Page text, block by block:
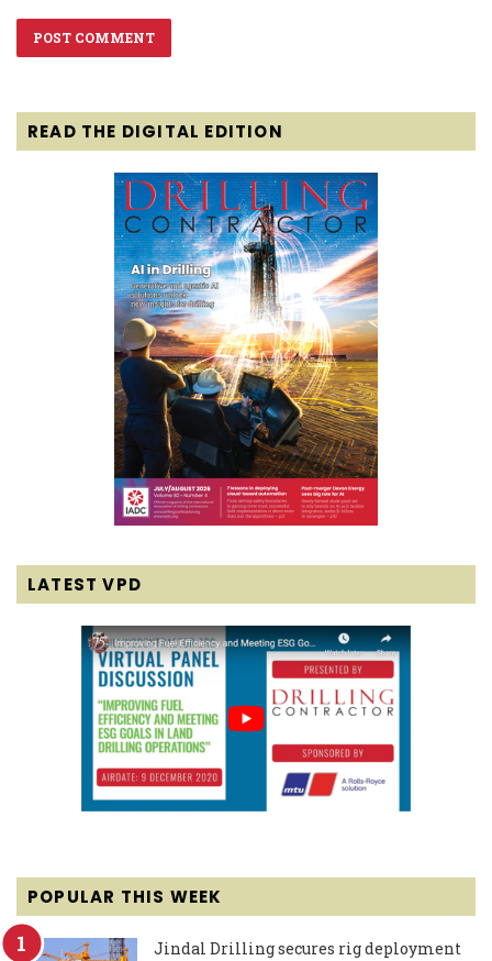
READ THE DIGITAL EDITION
LATEST VPD
POPULAR THIS WEEK
Jindal Drilling secures rig deployment